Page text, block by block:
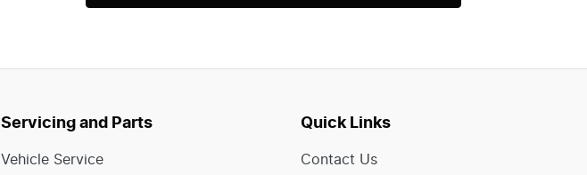
Servicing and Parts
Vehicle Service
Quick Links
Contact Us